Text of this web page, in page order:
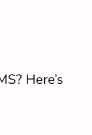
Here’s